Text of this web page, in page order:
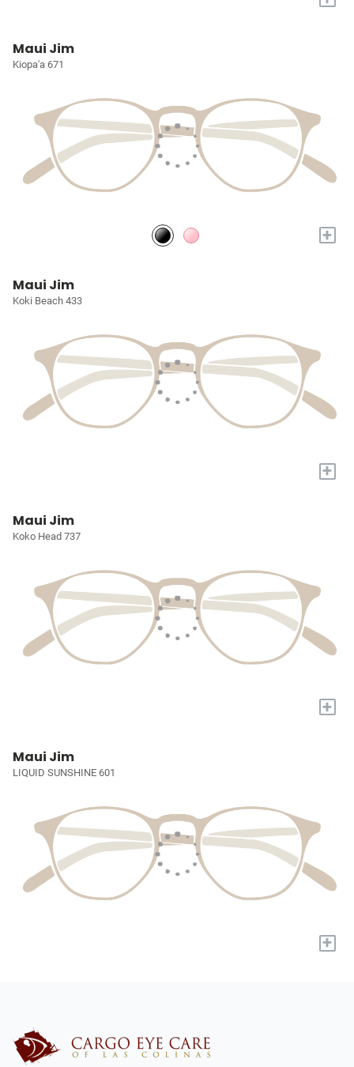
Maui Jim
Kiopa'a 671
+
Maui Jim
Koki Beach 433
+
Maui Jim
Koko Head 737
+
Maui Jim
LIQUID SUNSHINE 601
+